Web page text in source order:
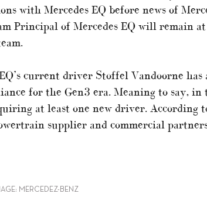
with Mercedes EQ before news of
Principal of Mercedes EQ will remain
current driver Stoffel Vandoorne
for the Gen3 era. Meaning to say,
at least one new driver. According
supplier and commercial
MERCEDEZ-BENZ